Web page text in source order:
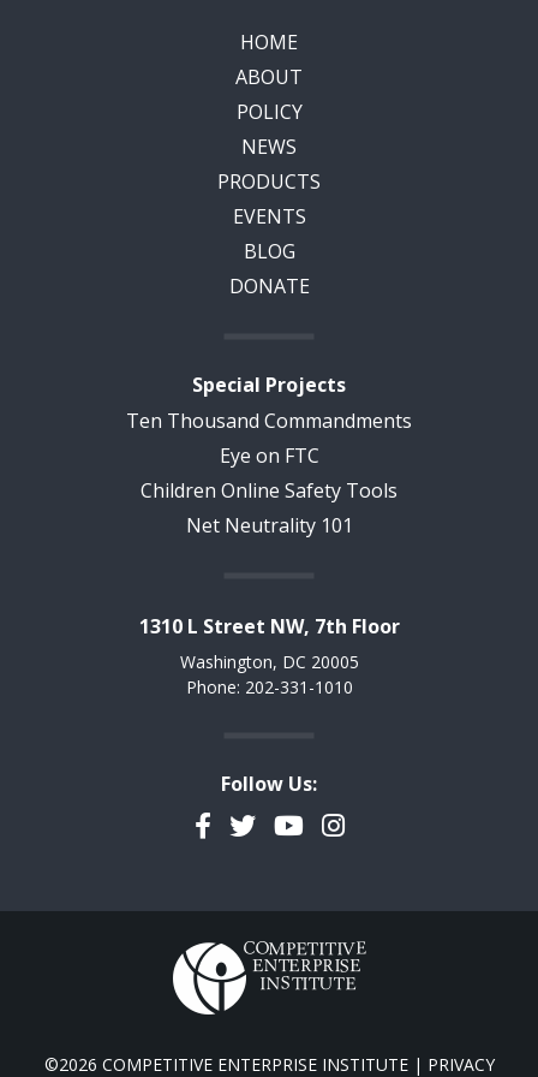
HOME
ABOUT
POLICY
NEWS
PRODUCTS
EVENTS
BLOG
DONATE
Special Projects
Ten Thousand Commandments
Eye on FTC
Children Online Safety Tools
Net Neutrality 101
1310 L Street NW, 7th Floor
Washington, DC 20005
Phone: 202-331-1010
Follow Us:
Facebook
TwitterYouTubeInstagram
©2026 COMPETITIVE ENTERPRISE INSTITUTE | PRIVACY